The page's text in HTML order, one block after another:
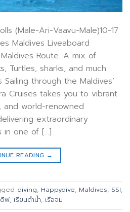
(Male-Ari-Vaavu-Male)10-17
Maldives Liveaboard
Route. A mix of
Turtles, sharks, and much
Sailing through the Maldives’
Cruises takes you to vibrant
and world-renowned
extraordinary
in one of […]
READING →
diving, Happydive, Maldives, SSI,
ฟ, เรียนดำน้ำ, เรือจม